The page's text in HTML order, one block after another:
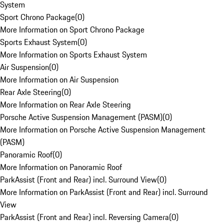
System
Sport Chrono Package(0)
More Information on Sport Chrono Package
Sports Exhaust System(0)
More Information on Sports Exhaust System
Air Suspension(0)
More Information on Air Suspension
Rear Axle Steering(0)
More Information on Rear Axle Steering
Porsche Active Suspension Management (PASM)(0)
More Information on Porsche Active Suspension Management
(PASM)
Panoramic Roof(0)
More Information on Panoramic Roof
ParkAssist (Front and Rear) incl. Surround View(0)
More Information on ParkAssist (Front and Rear) incl. Surround
View
ParkAssist (Front and Rear) incl. Reversing Camera(0)